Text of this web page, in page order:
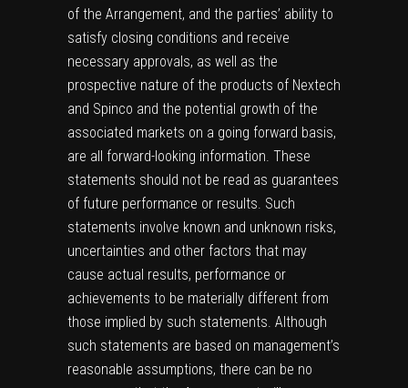
of the Arrangement, and the parties’ ability to
satisfy closing conditions and receive
necessary approvals, as well as the
prospective nature of the products of Nextech
and Spinco and the potential growth of the
associated markets on a going forward basis,
are all forward-looking information. These
statements should not be read as guarantees
of future performance or results. Such
statements involve known and unknown risks,
uncertainties and other factors that may
cause actual results, performance or
achievements to be materially different from
those implied by such statements. Although
such statements are based on management’s
reasonable assumptions, there can be no